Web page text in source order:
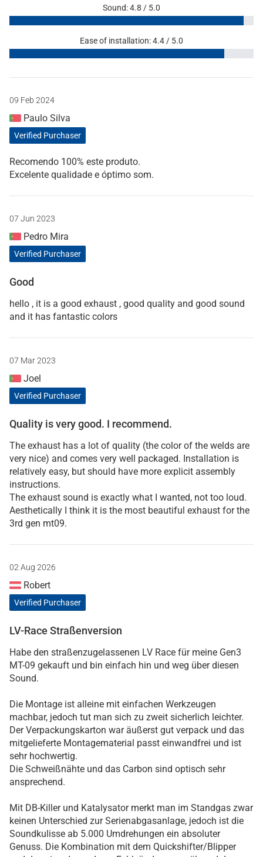
Sound: 4.8 / 5.0
Ease of installation: 4.4 / 5.0
09 Feb 2024
Paulo Silva
Verified Purchaser
Recomendo 100% este produto.
Excelente qualidade e óptimo som.
07 Jun 2023
Pedro Mira
Verified Purchaser
Good
hello , it is a good exhaust , good quality and good sound
and it has fantastic colors
07 Mar 2023
Joel
Verified Purchaser
Quality is very good. I recommend.
The exhaust has a lot of quality (the color of the welds are
very nice) and comes very well packaged. Installation is
relatively easy, but should have more explicit assembly
instructions.
The exhaust sound is exactly what I wanted, not too loud.
Aesthetically I think it is the most beautiful exhaust for the
3rd gen mt09.
02 Aug 2026
Robert
Verified Purchaser
LV-Race Straßenversion
Habe den straßenzugelassenen LV Race für meine Gen3
MT-09 gekauft und bin einfach hin und weg über diesen
Sound.
Die Montage ist alleine mit einfachen Werkzeugen
machbar, jedoch tut man sich zu zweit sicherlich leichter.
Der Verpackungskarton war äußerst gut verpack und das
mitgelieferte Montagematerial passt einwandfrei und ist
sehr hochwertig.
Die Schweißnähte und das Carbon sind optisch sehr
ansprechend.
Mit DB-Killer und Katalysator merkt man im Standgas zwar
keinen Unterschied zur Serienabgasanlage, jedoch ist die
Soundkulisse ab 5.000 Umdrehungen ein absoluter
Genuss. Die Kombination mit dem Quickshifter/Blipper